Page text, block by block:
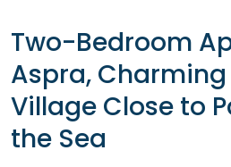
Two-Bedroom
Aspra, Charming
Village Close to
the Sea